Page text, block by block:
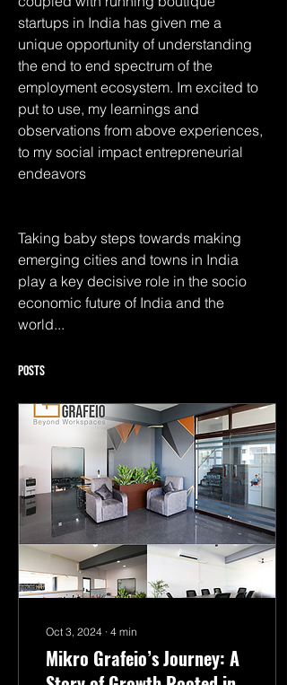
startups in India has given me a
unique opportunity of understanding
the end to end spectrum of the
employment ecosystem. Im excited to
put to use, my learnings and
observations from above experiences,
to my social impact entrepreneurial
endeavors
Taking baby steps towards making
emerging cities and towns in India
play a key decisive role in the socio
economic future of India and the
world...
Posts
Oct 3, 2024 ∙ 4 min
Mikro Grafeio’s Journey: A